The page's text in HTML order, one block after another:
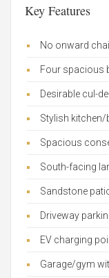
Key Features
No onward
Four spacious
Desirable cul-
Stylish
Spacious
South-facing
Sandstone
Driveway
EV charging
Garage/gym